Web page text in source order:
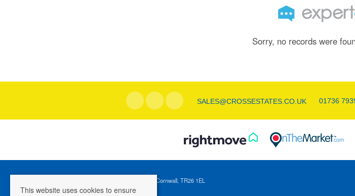
Sorry, no records were
SALES@CROSSESTATES.CO.UK 01736
Registered Address: 1 Tregenna Hill, St Ives, Cornwall, TR26 1EL
Company Registration Number: 04088365
This website uses cookies to ensure